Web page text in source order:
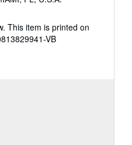
This item is printed on
VB